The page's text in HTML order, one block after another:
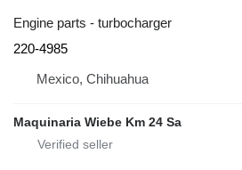
Engine parts - turbocharger
220-4985
Mexico, Chihuahua
Maquinaria Wiebe Km 24 Sa